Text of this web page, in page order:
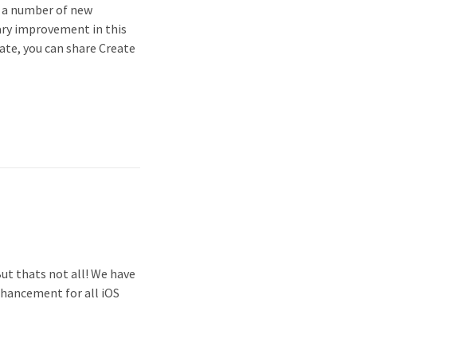
number of new
improvement in this
you can share Create
thats not all! We have
for all iOS